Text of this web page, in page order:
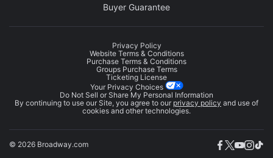
Buyer Guarantee
Privacy Policy
Website Terms & Conditions
Purchase Terms & Conditions
Groups Purchase Terms
Ticketing License
Your Privacy Choices
Do Not Sell or Share My Personal Information
By continuing to use our Site, you agree to our privacy policy and use of
cookies and other technologies.
© 2026 Broadway.com